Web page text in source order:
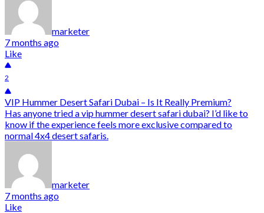
marketer
7 months ago
Like
2
VIP Hummer Desert Safari Dubai – Is It Really Premium?
Has anyone tried a vip hummer desert safari dubai? I’d like to
know if the experience feels more exclusive compared to
normal 4x4 desert safaris.
marketer
7 months ago
Like